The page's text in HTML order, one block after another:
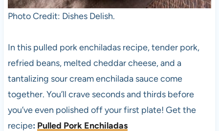
Photo Credit: Dishes Delish.
In this pulled pork enchiladas recipe, tender pork,
refried beans, melted cheddar cheese, and a
tantalizing sour cream enchilada sauce come
together. You’ll crave seconds and thirds before
you’ve even polished off your first plate! Get the
recipe: Pulled Pork Enchiladas